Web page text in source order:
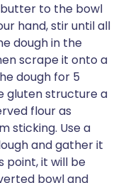
to the bowl
hand, stir until all
dough in the
scrape it onto a
dough for 5
gluten structure a
flour as
sticking. Use a
and gather it
point, it will be
bowl and